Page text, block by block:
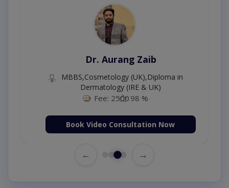
Dr. Aurang Zaib
MBBS,Cosmetology (UK),Diploma in
Dermatology (IRE & UK)
Fee: 2500 98 %
Book Video Consultation Now
← →